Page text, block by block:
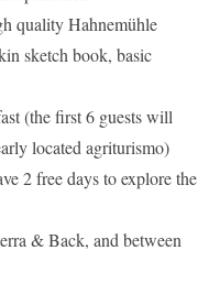
quality Hahnemühle
sketch book, basic
(the first 6 guests will
located agriturismo)
2 free days to explore the
& Back, and between